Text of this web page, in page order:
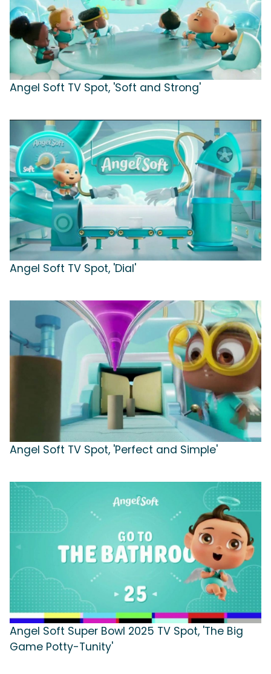
Angel Soft TV Spot, 'Soft and Strong'
Angel Soft TV Spot, 'Dial'
Angel Soft TV Spot, 'Perfect and Simple'
Angel Soft Super Bowl 2025 TV Spot, 'The Big
Game Potty-Tunity'